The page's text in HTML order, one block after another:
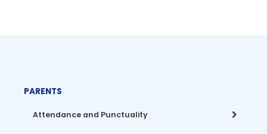
PARENTS
Attendance and Punctuality